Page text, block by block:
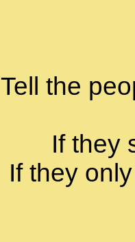
Tell the
If they
If they